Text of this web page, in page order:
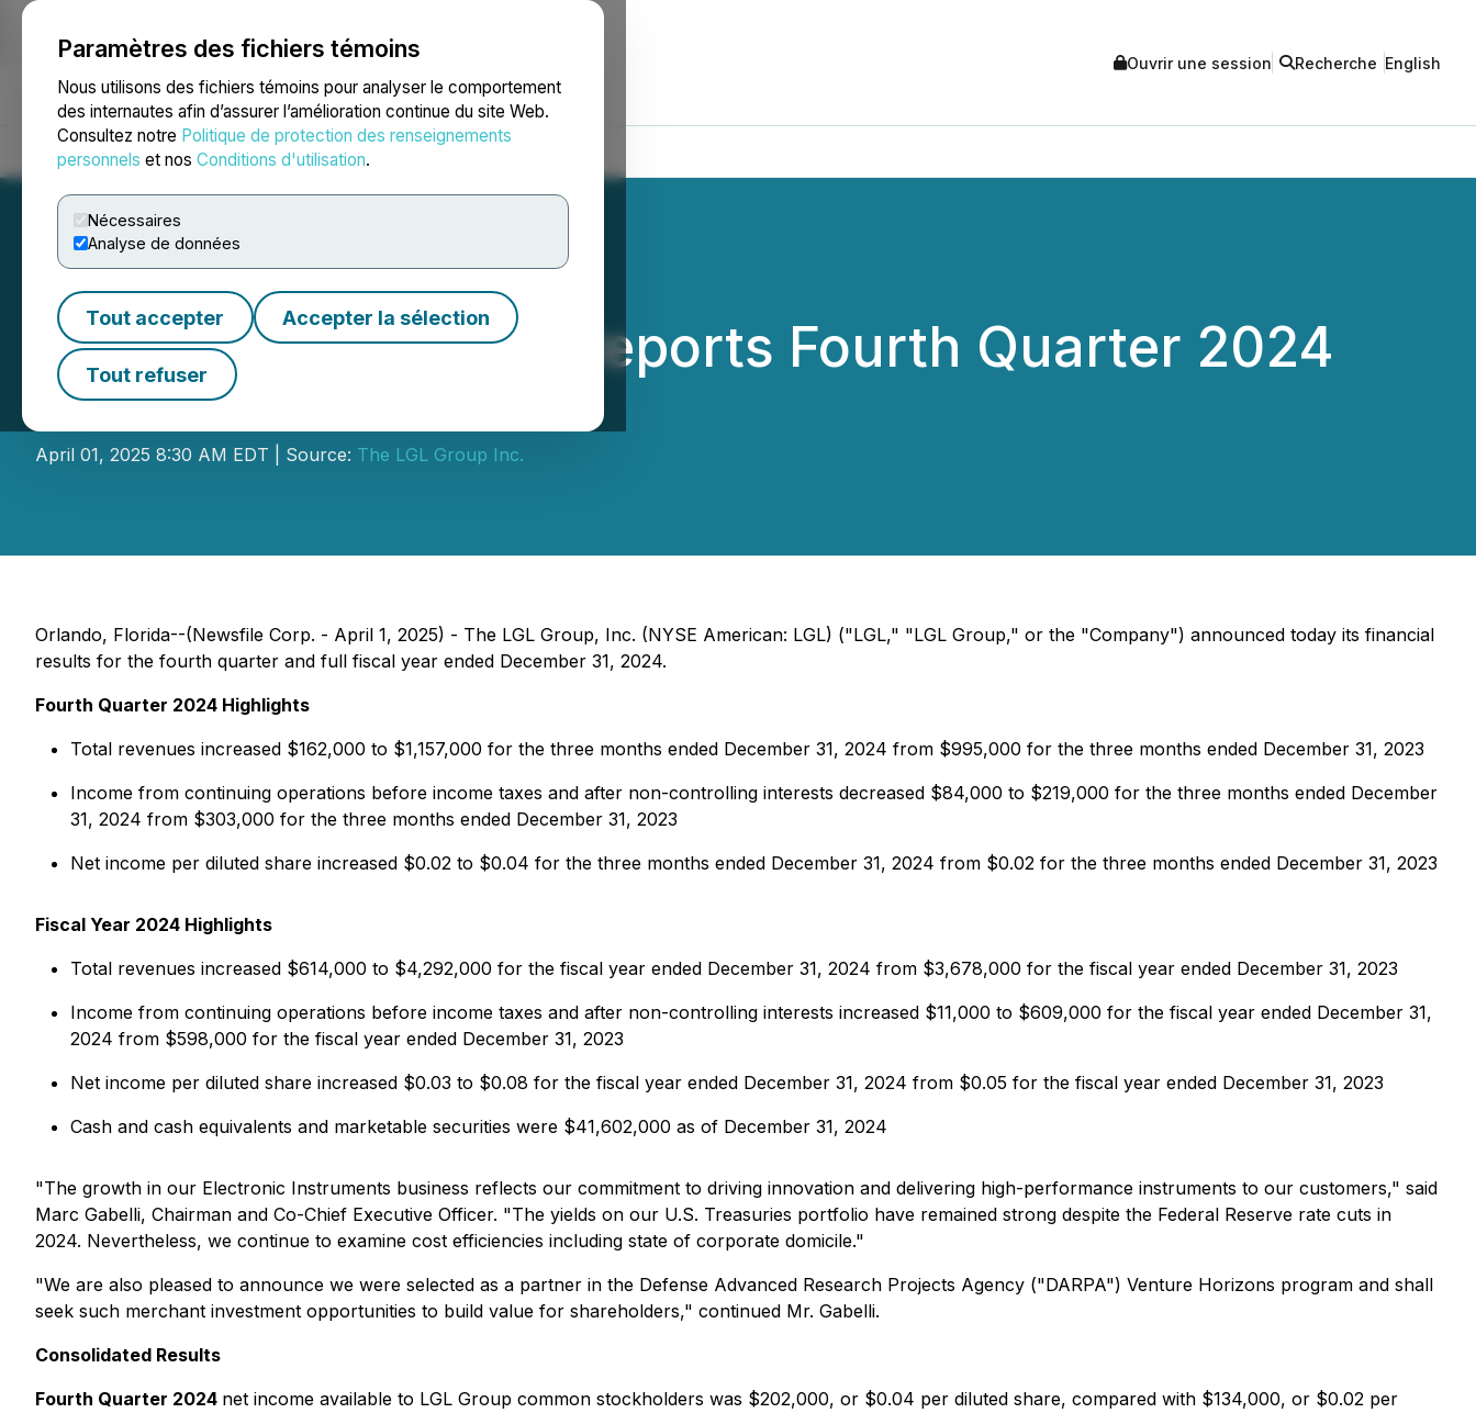
Paramètres des fichiers témoins
Nous utilisons des fichiers témoins pour analyser le comportement
des internautes afin d’assurer l’amélioration continue du site Web.
Consultez notre Politique de protection des renseignements
personnels et nos Conditions d'utilisation.
Nécessaires
Analyse de données
Tout accepter Accepter la sélection
Tout refuser
NEWSFILE Ouvrir une session Recherche English
Accueil À propos Services Salle de presse Blogue
The LGL Group, Inc. Reports Fourth Quarter 2024
Results
April 01, 2025 8:30 AM EDT | Source: The LGL Group Inc.
Orlando, Florida--(Newsfile Corp. - April 1, 2025) - The LGL Group, Inc. (NYSE American: LGL) ("LGL," "LGL Group," or the "Company") announced today its financial
results for the fourth quarter and full fiscal year ended December 31, 2024.
Fourth Quarter 2024 Highlights
Total revenues increased $162,000 to $1,157,000 for the three months ended December 31, 2024 from $995,000 for the three months ended December 31, 2023
Income from continuing operations before income taxes and after non-controlling interests decreased $84,000 to $219,000 for the three months ended December
31, 2024 from $303,000 for the three months ended December 31, 2023
Net income per diluted share increased $0.02 to $0.04 for the three months ended December 31, 2024 from $0.02 for the three months ended December 31, 2023
Fiscal Year 2024 Highlights
Total revenues increased $614,000 to $4,292,000 for the fiscal year ended December 31, 2024 from $3,678,000 for the fiscal year ended December 31, 2023
Income from continuing operations before income taxes and after non-controlling interests increased $11,000 to $609,000 for the fiscal year ended December 31,
2024 from $598,000 for the fiscal year ended December 31, 2023
Net income per diluted share increased $0.03 to $0.08 for the fiscal year ended December 31, 2024 from $0.05 for the fiscal year ended December 31, 2023
Cash and cash equivalents and marketable securities were $41,602,000 as of December 31, 2024
"The growth in our Electronic Instruments business reflects our commitment to driving innovation and delivering high-performance instruments to our customers," said
Marc Gabelli, Chairman and Co-Chief Executive Officer. "The yields on our U.S. Treasuries portfolio have remained strong despite the Federal Reserve rate cuts in
2024. Nevertheless, we continue to examine cost efficiencies including state of corporate domicile."
"We are also pleased to announce we were selected as a partner in the Defense Advanced Research Projects Agency ("DARPA") Venture Horizons program and shall
seek such merchant investment opportunities to build value for shareholders," continued Mr. Gabelli.
Consolidated Results
Fourth Quarter 2024 net income available to LGL Group common stockholders was $202,000, or $0.04 per diluted share, compared with $134,000, or $0.02 per